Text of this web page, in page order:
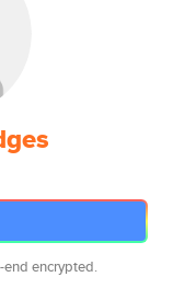
end encrypted.